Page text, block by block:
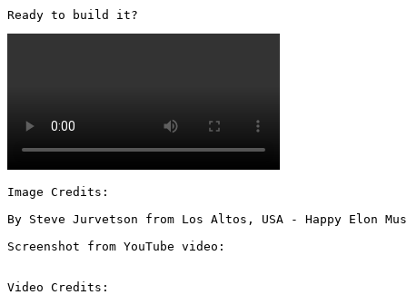
Ready to build it?
Image Credits:
By Steve Jurvetson from Los Altos, USA - Happy Elon
Screenshot from YouTube video:
Video Credits: